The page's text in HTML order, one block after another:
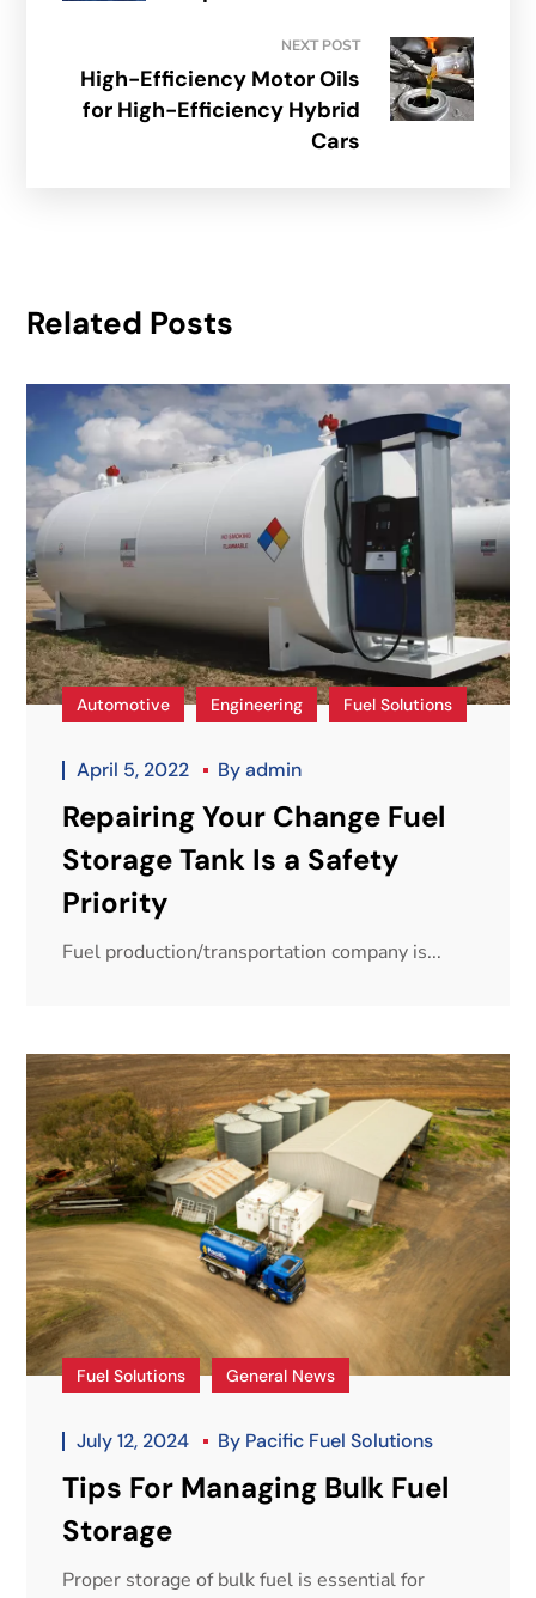
NEXT POST
High-Efficiency Motor Oils
for High-Efficiency Hybrid
Cars
Related Posts
Automotive Engineering Fuel Solutions
April 5, 2022 Byadmin
Repairing Your Change Fuel
Storage Tank Is a Safety
Priority
Fuel production/transportation company is...
Fuel Solutions General News
July 12, 2024 By Pacific Fuel Solutions
Tips For Managing Bulk Fuel
Storage
Proper storage of bulk fuel is essential for